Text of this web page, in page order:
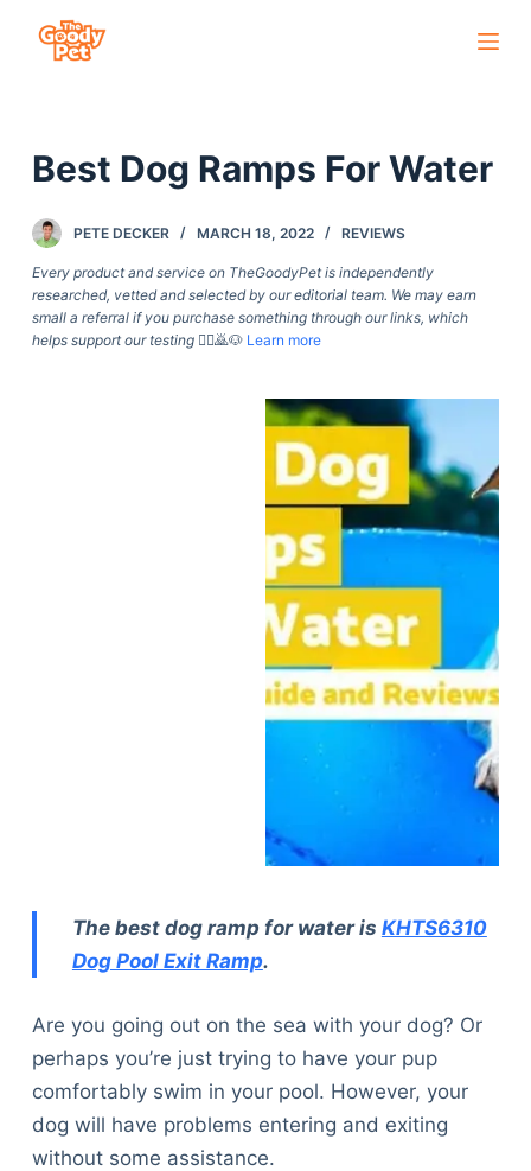
c
o
n
Best Dog Ramps For Water
PETE DECKER MARCH 18, 2022 REVIEWS
Every product and service on TheGoodyPet is independently
researched, vetted and selected by our editorial team. We may earn
small a referral if you purchase something through our links, which
helps support our testing🙇‍♀️🙇🐶 Learn more
The best dog ramp for water is KHTS6310
Dog Pool Exit Ramp.
Are you going out on the sea with your dog? Or
perhaps you’re just trying to have your pup
comfortably swim in your pool. However, your
dog will have problems entering and exiting
without some assistance.